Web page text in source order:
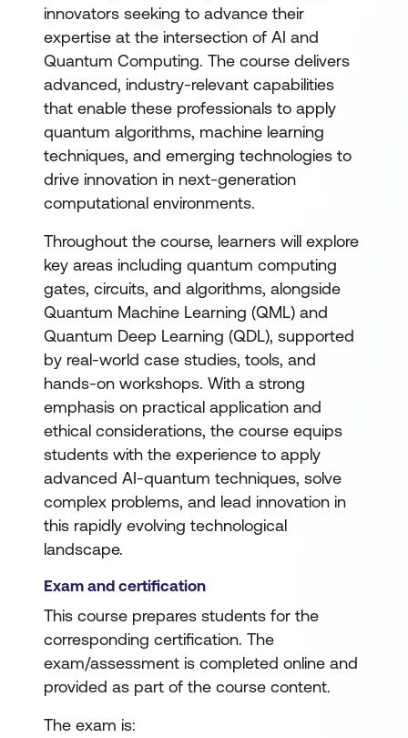
innovators seeking to advance their
expertise at the intersection of AI and
Quantum Computing. The course delivers
advanced, industry-relevant capabilities
that enable these professionals to apply
quantum algorithms, machine learning
techniques, and emerging technologies to
drive innovation in next-generation
computational environments.
Throughout the course, learners will explore
key areas including quantum computing
gates, circuits, and algorithms, alongside
Quantum Machine Learning (QML) and
Quantum Deep Learning (QDL), supported
by real-world case studies, tools, and
hands-on workshops. With a strong
emphasis on practical application and
ethical considerations, the course equips
students with the experience to apply
advanced AI-quantum techniques, solve
complex problems, and lead innovation in
this rapidly evolving technological
landscape.
Exam and certification
This course prepares students for the
corresponding certification. The
exam/assessment is completed online and
provided as part of the course content.
The exam is: